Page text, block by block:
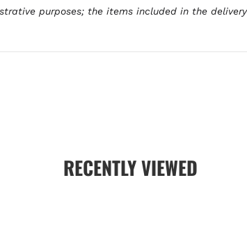
purposes; the items included in the
RECENTLY VIEWED